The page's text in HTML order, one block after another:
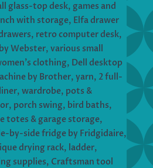
glass-top desk, games and
with storage, Elfa drawer
retro computer desk,
Webster, various small
clothing, Dell desktop
by Brother, yarn, 2 full-
wardrobe, pots &
porch swing, bird baths,
totes & garage storage,
by-side fridge by Fridgidaire,
drying rack, ladder,
supplies, Craftsman tool